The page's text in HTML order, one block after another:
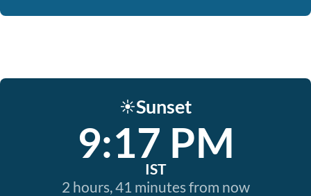
☀️Sunset
9:17 PM
IST
2 hours, 41 minutes from now